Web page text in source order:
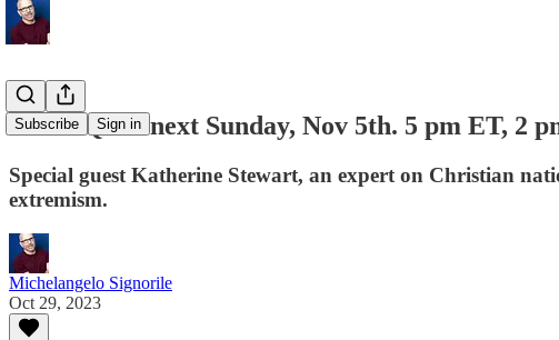
Subscribe Sign in
Zoom Q&A next Sunday, Nov 5th. 5 pm ET, 2
Special guest Katherine Stewart, an expert on Christian
extremism.
Michelangelo Signorile
Oct 29, 2023